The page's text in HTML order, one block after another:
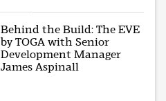
Behind the Build: The EVE
by TOGA with Senior
Development Manager
James Aspinall